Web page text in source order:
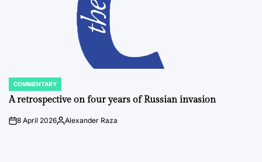
POSTED
IN
COMMENTARY
A retrospective on four years of Russian invasion
on8 April 2026Posted
Alexander Raza